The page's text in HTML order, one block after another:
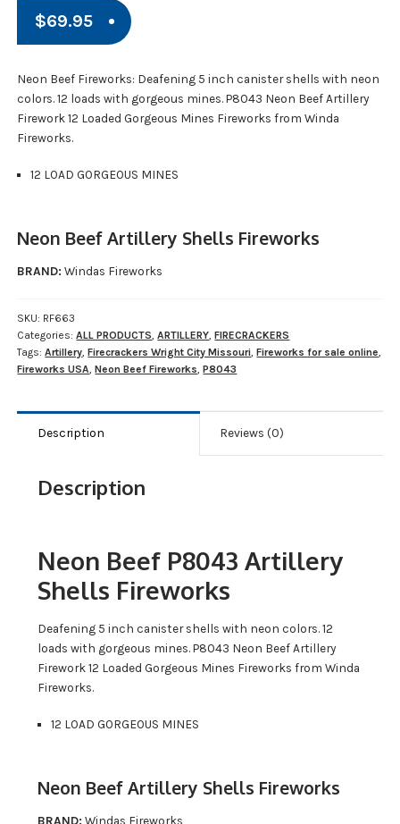
$69.95
Neon Beef Fireworks: Deafening 5 inch canister shells with neon
colors. 12 loads with gorgeous mines. P8043 Neon Beef Artillery
Firework 12 Loaded Gorgeous Mines Fireworks from Winda
Fireworks.
12 LOAD GORGEOUS MINES
Neon Beef Artillery Shells Fireworks
BRAND: Windas Fireworks
SKU: RF663
Categories:ALL PRODUCTS ,ARTILLERY ,FIRECRACKERS
Tags:Artillery ,Firecrackers Wright City Missouri ,Fireworks for sale online
Fireworks USA ,Neon Beef Fireworks ,P8043
Description Reviews (0)
Description
Neon Beef P8043 Artillery
Shells Fireworks
Deafening 5 inch canister shells with neon colors. 12
loads with gorgeous mines. P8043 Neon Beef Artillery
Firework 12 Loaded Gorgeous Mines Fireworks from Winda
Fireworks.
12 LOAD GORGEOUS MINES
Neon Beef Artillery Shells Fireworks
BRAND: Windas Fireworks